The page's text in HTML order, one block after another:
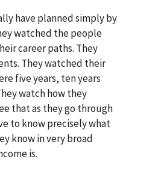
have planned simply by
watched the people
career paths. They
They watched their
five years, ten years
watch how they
that as they go through
to know precisely what
know in very broad
is.